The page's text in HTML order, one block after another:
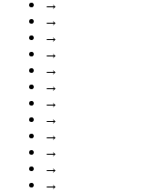
→
→
→
→
→
→
→
→
→
→
→
→